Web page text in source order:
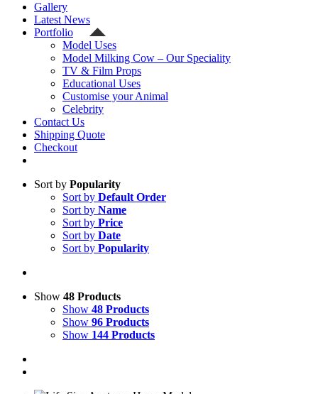
Gallery
Latest News
Portfolio
Model Uses
Model Milking Cow – Our Speciality
TV & Film Props
Educational Uses
Customise your Animal
Celebrity
Contact Us
Shipping Quote
Checkout
Sort by Popularity
Sort by Default Order
Sort by Name
Sort by Price
Sort by Date
Sort by Popularity
Show 48 Products
Show 48 Products
Show 96 Products
Show 144 Products